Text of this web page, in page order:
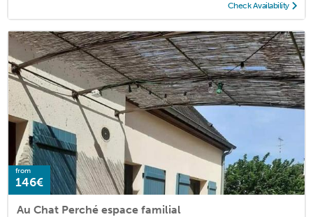
Check Availability
from
146€
Au Chat Perché espace familial